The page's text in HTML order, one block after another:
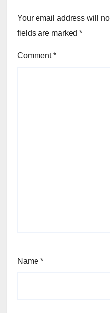
Your email address will
fields are marked *
Comment*
Name *